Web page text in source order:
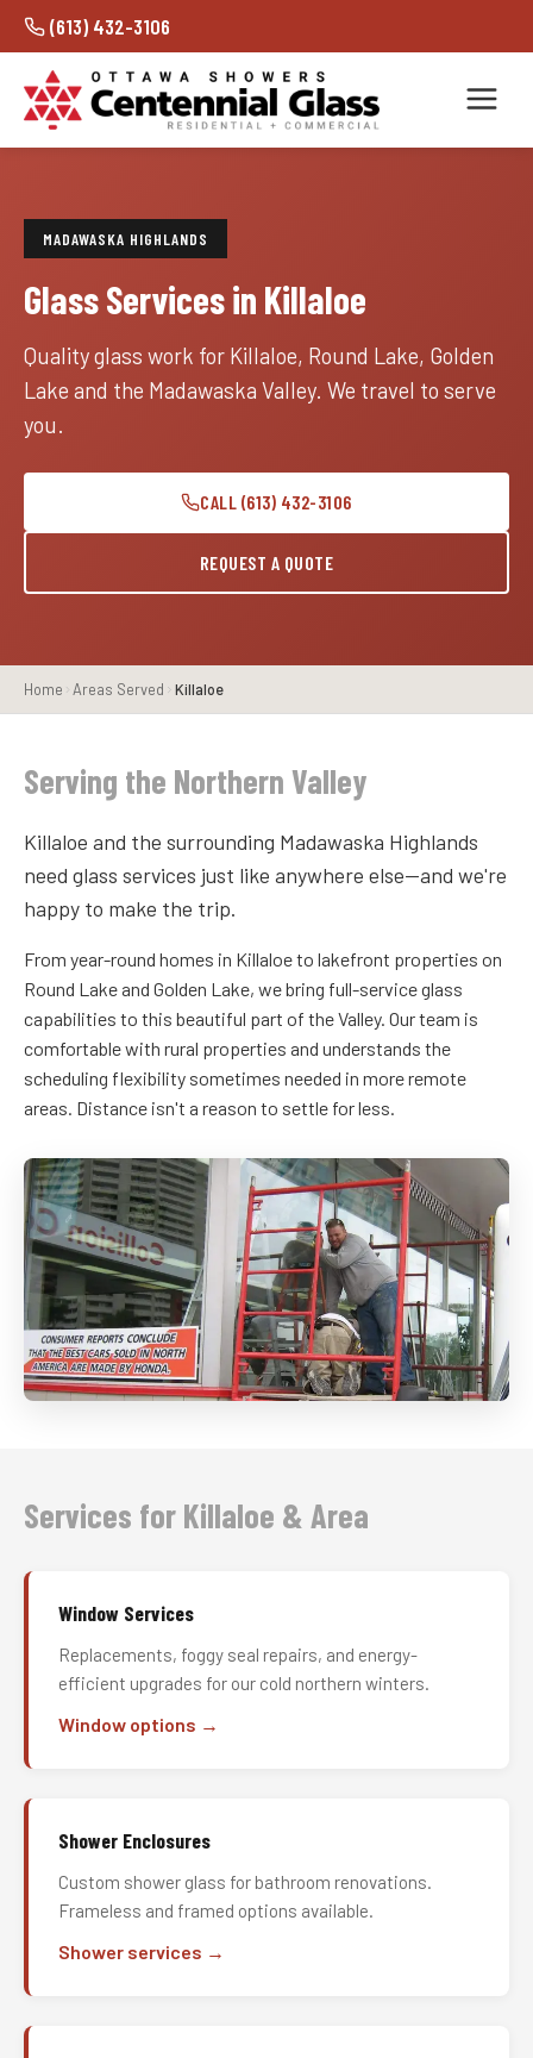
(613) 432-3106
MADAWASKA HIGHLANDS
Glass Services in Killaloe
Quality glass work for Killaloe, Round Lake, Golden
Lake and the Madawaska Valley. We travel to serve
you.
CALL (613) 432-3106
REQUEST A QUOTE
Home Areas Served Killaloe
Serving the Northern Valley
Killaloe and the surrounding Madawaska Highlands
need glass services just like anywhere else—and we're
happy to make the trip.
From year-round homes in Killaloe to lakefront properties on
Round Lake and Golden Lake, we bring full-service glass
capabilities to this beautiful part of the Valley. Our team is
comfortable with rural properties and understands the
scheduling flexibility sometimes needed in more remote
areas. Distance isn't a reason to settle for less.
Services for Killaloe & Area
Window Services
Replacements, foggy seal repairs, and energy-
efficient upgrades for our cold northern winters.
Window options →
Shower Enclosures
Custom shower glass for bathroom renovations.
Frameless and framed options available.
Shower services →